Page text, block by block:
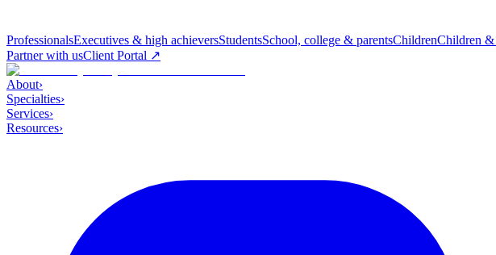
ProfessionalsExecutives & high achieversStudentsSchool, college & parentsChildrenChildren &
Partner with usClient Portal ↗
About›
Specialties›
Services›
Resources›